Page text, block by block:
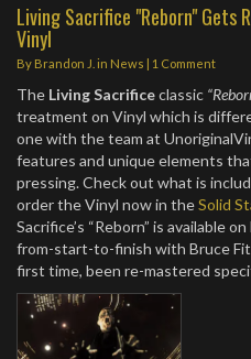
Living Sacrifice "Reborn" Gets
Vinyl
By Brandon J. in News | 1 Comment
The Living Sacrificeclassic
treatment on Vinyl which is
one with the team at
features and unique elements
pressing. Check out what is
order the Vinyl now in theSolid
Sacrifice’s “Reborn” is available
from-start-to-finish with Bruce
first time, been re-mastered